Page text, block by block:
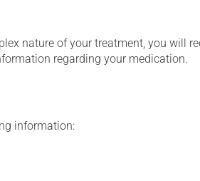
nature of your treatment, you will
regarding your medication.
information: